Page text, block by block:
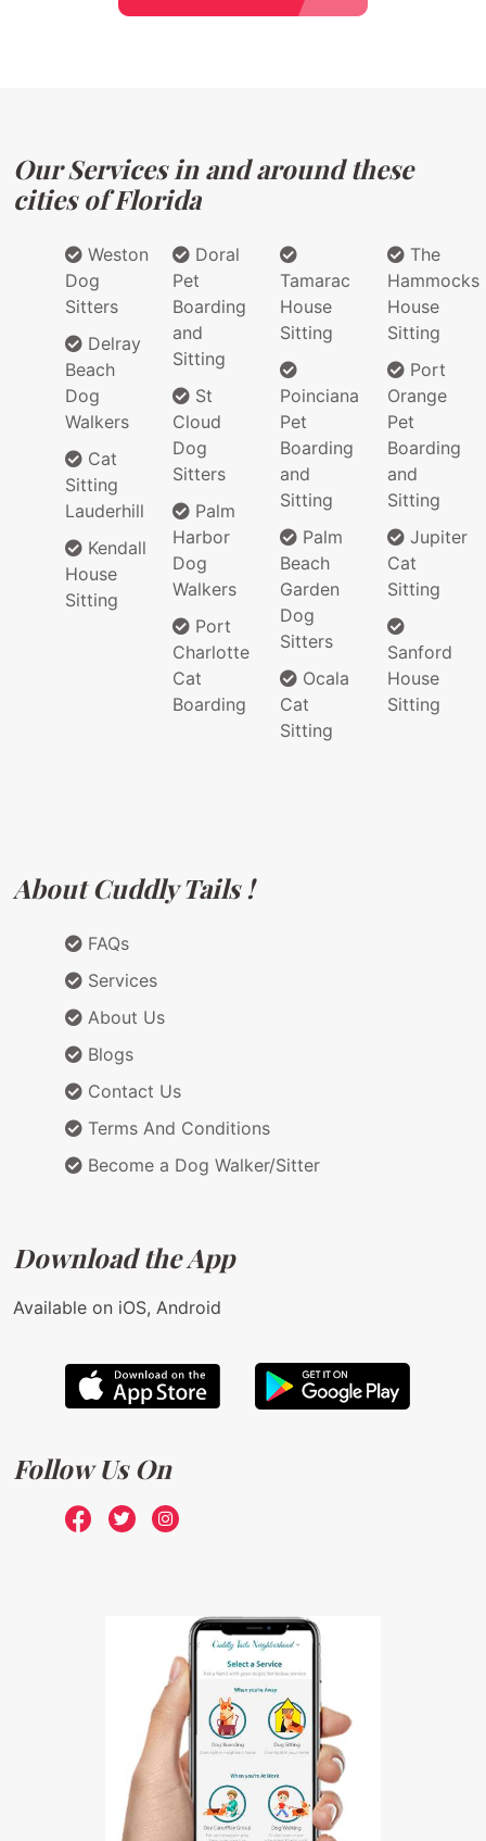
Our Services in and around these
cities of Florida
Weston
Dog
Sitters
Delray
Beach
Dog
Walkers
Cat
Sitting
Lauderhill
Kendall
House
Sitting
Doral
Pet
Boarding
and
Sitting
St
Cloud
Dog
Sitters
Palm
Harbor
Dog
Walkers
Port
Charlotte
Cat
Boarding
Tamarac
House
Sitting
Poinciana
Pet
Boarding
and
Sitting
Palm
Beach
Garden
Dog
Sitters
Ocala
Cat
Sitting
The
Hammocks
House
Sitting
Port
Orange
Pet
Boarding
and
Sitting
Jupiter
Cat
Sitting
Sanford
House
Sitting
About Cuddly Tails !
FAQs
Services
About Us
Blogs
Contact Us
Terms And Conditions
Become a Dog Walker/Sitter
Download the App
Available on iOS, Android
Follow Us On